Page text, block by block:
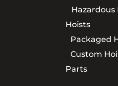
Hoists
Packaged
Custom
Parts